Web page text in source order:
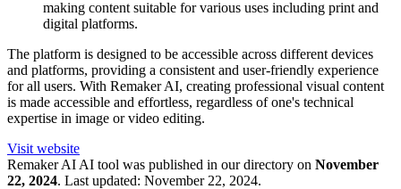
making content suitable for various uses including print and
digital platforms.
The platform is designed to be accessible across different devices
and platforms, providing a consistent and user-friendly experience
for all users. With Remaker AI, creating professional visual content
is made accessible and effortless, regardless of one's technical
expertise in image or video editing.
Visit website
Remaker AI AI tool was published in our directory on November
22, 2024. Last updated: November 22, 2024.